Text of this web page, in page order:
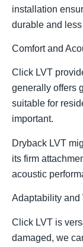
installation
durable and
Comfort and
Click LVT
generally offers
suitable for
important.
Dryback LVT
its firm
acoustic
Adaptability and
Click LVT is
damaged, we